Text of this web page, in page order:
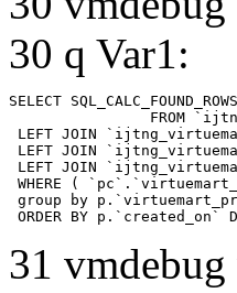
30 q Var1:
SELECT
LEFT JOIN
LEFT JOIN
LEFT JOIN
WHERE (
group by
ORDER BY
31